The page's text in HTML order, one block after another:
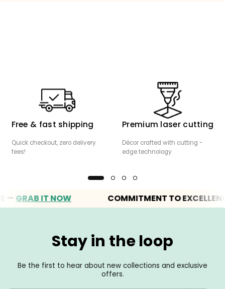
Free & fast shipping
Quick checkout, zero delivery
fees!
Premium laser cutting
Décor crafted with cutting -
edge technology
IT NOW COMMITMENT TO EXCELLENCE
Stay in the loop
Be the first to hear about new collections and exclusive
offers.